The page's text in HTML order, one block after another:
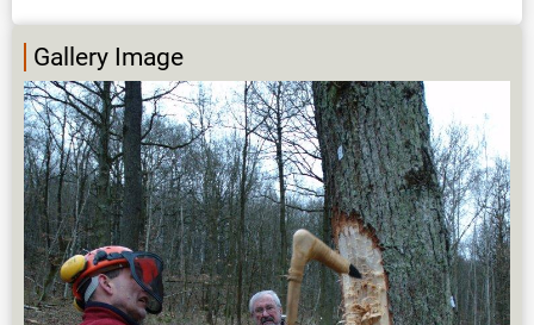
Gallery Image